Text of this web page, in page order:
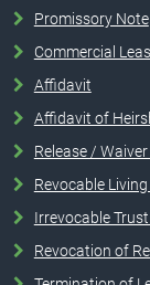
Promissory Note
Commercial
Affidavit
Affidavit of
Release /
Revocable
Irrevocable
Revocation of